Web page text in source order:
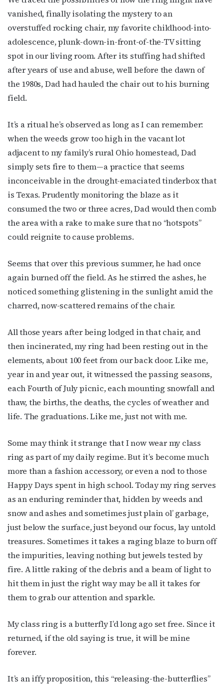
vanished, finally isolating the mystery to an
overstuffed rocking chair, my favorite childhood-into-
adolescence, plunk-down-in-front-of-the-TV sitting
spot in our living room. After its stuffing had shifted
after years of use and abuse, well before the dawn of
the 1980s, Dad had hauled the chair out to his burning
field.
It’s a ritual he’s observed as long as I can remember:
when the weeds grow too high in the vacant lot
adjacent to my family’s rural Ohio homestead, Dad
simply sets fire to them—a practice that seems
inconceivable in the drought-emaciated tinderbox that
is Texas. Prudently monitoring the blaze as it
consumed the two or three acres, Dad would then comb
the area with a rake to make sure that no “hotspots”
could reignite to cause problems.
Seems that over this previous summer, he had once
again burned off the field. As he stirred the ashes, he
noticed something glistening in the sunlight amid the
charred, now-scattered remains of the chair.
All those years after being lodged in that chair, and
then incinerated, my ring had been resting out in the
elements, about 100 feet from our back door. Like me,
year in and year out, it witnessed the passing seasons,
each Fourth of July picnic, each mounting snowfall and
thaw, the births, the deaths, the cycles of weather and
life. The graduations. Like me, just not with me.
Some may think it strange that I now wear my class
ring as part of my daily regime. But it’s become much
more than a fashion accessory, or even a nod to those
Happy Days spent in high school. Today my ring serves
as an enduring reminder that, hidden by weeds and
snow and ashes and sometimes just plain ol’ garbage,
just below the surface, just beyond our focus, lay untold
treasures. Sometimes it takes a raging blaze to burn off
the impurities, leaving nothing but jewels tested by
fire. A little raking of the debris and a beam of light to
hit them in just the right way may be all it takes for
them to grab our attention and sparkle.
My class ring is a butterfly I’d long ago set free. Since it
returned, if the old saying is true, it will be mine
forever.
It’s an iffy proposition, this “releasing-the-butterflies”
Subscribe to OutSmart's
newsletter!
Get the latest LGBTQ Houston news, arts, and
events by signing up for OutSmart’s weekly
newsletters.
First Name
Last Name
By submitting this form, you are consenting to receive marketing emails
from: OutSmart Magazine, 3406 Audubon Place, Houston, TX, 77006, US,
http://OutSmartMagazine.com. You can revoke your consent to receive
bottom of every email.Emails are serviced by Constant Contact.